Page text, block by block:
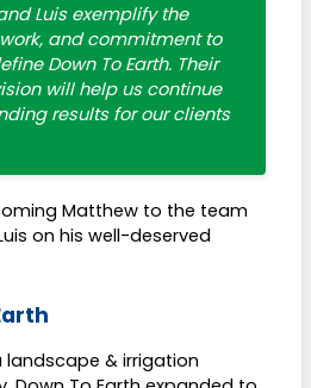
Luis exemplify the
and commitment to
Down To Earth. Their
will help us continue
results for our clients
Matthew to the team
on his well-deserved
landscape & irrigation